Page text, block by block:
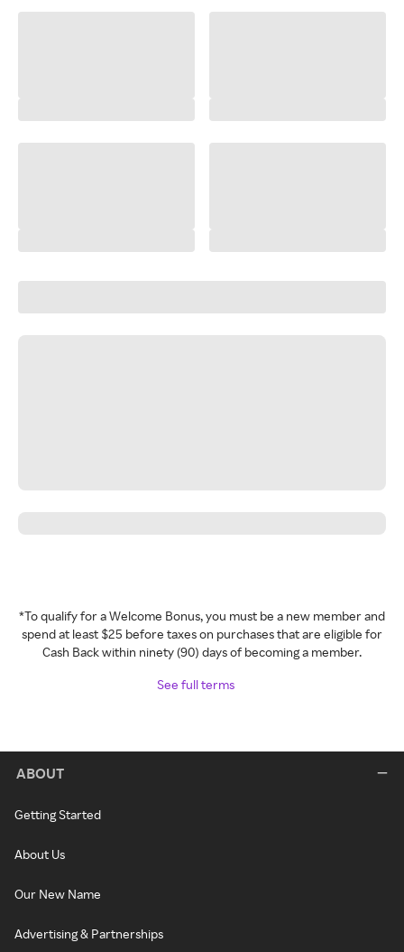
*To qualify for a Welcome Bonus, you must be a new member and
spend at least $25 before taxes on purchases that are eligible for
Cash Back within ninety (90) days of becoming a member.
See full terms
ABOUT
Getting Started
About Us
Our New Name
Advertising & Partnerships